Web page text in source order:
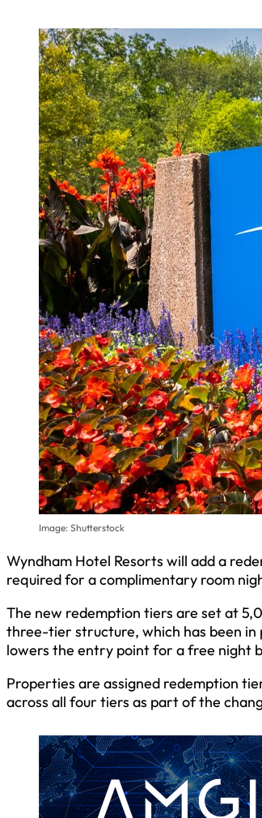
Image: Shutterstock
Wyndham Hotel Resorts will add a
required for a complimentary room
The new redemption tiers are set at
three-tier structure, which has been in
lowers the entry point for a free night
Properties are assigned redemption
across all four tiers as part of the